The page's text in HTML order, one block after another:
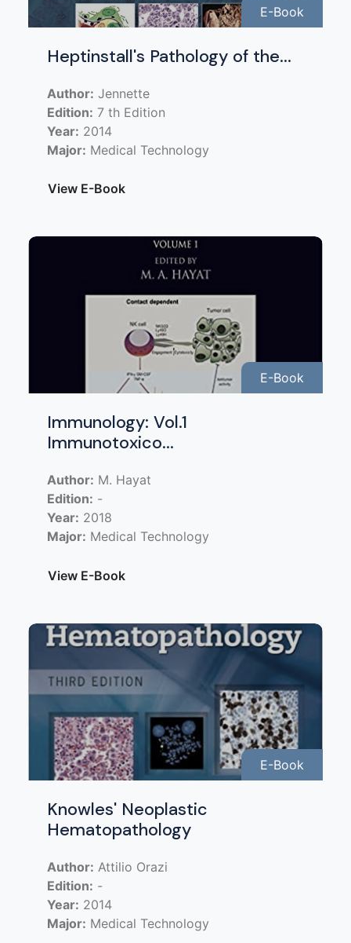
E-Book
Heptinstall's Pathology of the...
Author: Jennette
Edition: 7 th Edition
Year: 2014
Major: Medical Technology
View E-Book
E-Book
Immunology: Vol.1
Immunotoxico...
Author: M. Hayat
Edition: -
Year: 2018
Major: Medical Technology
View E-Book
E-Book
Knowles' Neoplastic
Hematopathology
Author: Attilio Orazi
Edition: -
Year: 2014
Major: Medical Technology